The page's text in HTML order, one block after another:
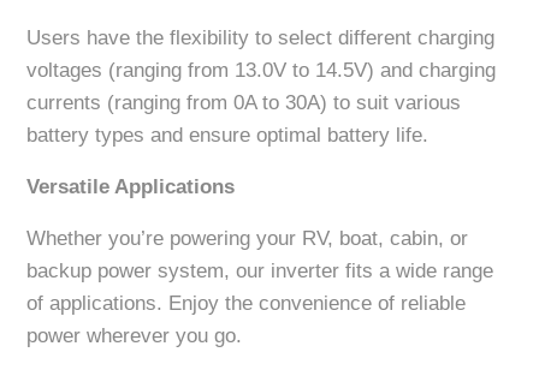
Users have the flexibility to select different charging
voltages (ranging from 13.0V to 14.5V) and charging
currents (ranging from 0A to 30A) to suit various
battery types and ensure optimal battery life.
Versatile Applications
Whether you’re powering your RV, boat, cabin, or
backup power system, our inverter fits a wide range
of applications. Enjoy the convenience of reliable
power wherever you go.